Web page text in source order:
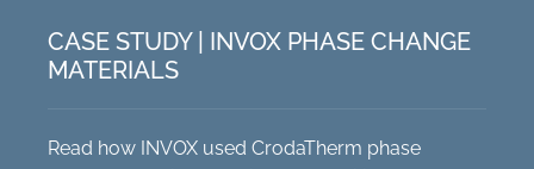
CASE STUDY | INVOX PHASE CHANGE
MATERIALS
Read how INVOX used CrodaTherm phase